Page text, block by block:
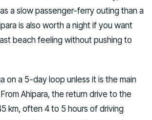
a slow passenger-ferry outing than a
is also worth a night if you want
beach feeling without pushing to
on a 5-day loop unless it is the main
Ahipara, the return drive to the
km, often 4 to 5 hours of driving